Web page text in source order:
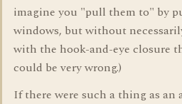
imagine you "pull them to" by
windows, but without
with the hook-and-eye closure
could be very wrong.)
If there were such a thing as an